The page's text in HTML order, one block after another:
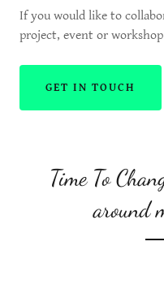
If you would like to
project, event or
GET IN TOUCH
Time To
around